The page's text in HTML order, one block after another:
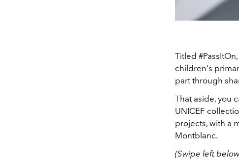
Titled
children's
part through
That aside, you
UNICEF
projects, with a
Montblanc.
(Swipe left